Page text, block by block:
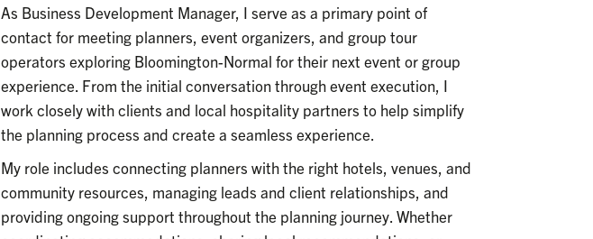
As Business Development Manager, I serve as a primary point of
contact for meeting planners, event organizers, and group tour
operators exploring Bloomington-Normal for their next event or group
experience. From the initial conversation through event execution, I
work closely with clients and local hospitality partners to help simplify
the planning process and create a seamless experience.
My role includes connecting planners with the right hotels, venues, and
community resources, managing leads and client relationships, and
providing ongoing support throughout the planning journey. Whether